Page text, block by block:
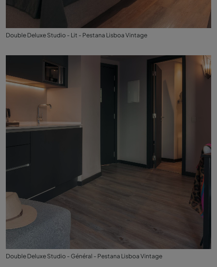
Double Deluxe Studio - Lit - Pestana Lisboa Vintage
Double Deluxe Studio - Général - Pestana Lisboa Vintage